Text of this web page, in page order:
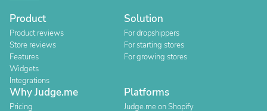
Product
Product reviews
Store reviews
Features
Widgets
Integrations
Solution
For dropshippers
For starting stores
For growing stores
Why Judge.me
Pricing
Platforms
Judge.me on Shopify